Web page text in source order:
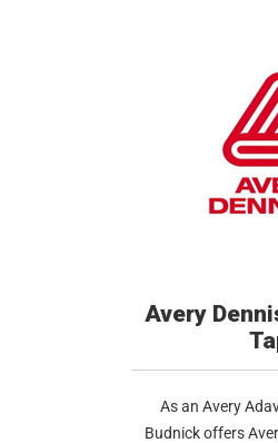
Avery
As an Avery
Budnick offers